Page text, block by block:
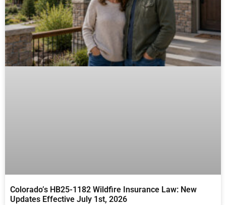
Colorado’s HB25-1182 Wildfire Insurance Law: New
Updates Effective July 1st, 2026